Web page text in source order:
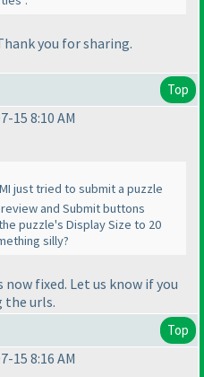
you for sharing.
Top
15 8:10 AM
just tried to submit a puzzle
and Submit buttons
puzzle's Display Size to 20
silly?
fixed. Let us know if you
urls.
Top
15 8:16 AM